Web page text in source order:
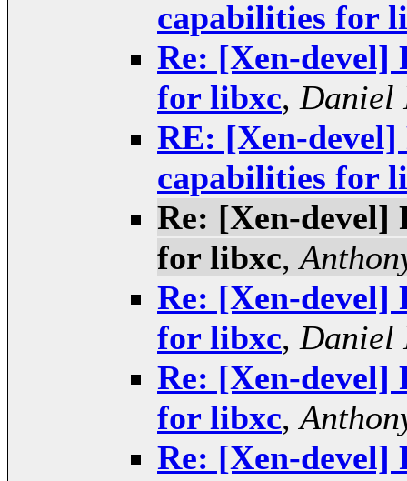
capabilities for
Re: [Xen-
for libxc, Daniel
RE: [Xen-
capabilities for
Re: [Xen-
for libxc,
Re: [Xen-
for libxc, Daniel
Re: [Xen-
for libxc,
Re: [Xen-